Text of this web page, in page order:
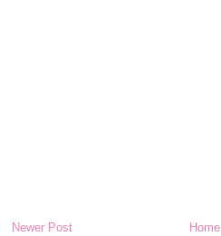
Newer Post Home